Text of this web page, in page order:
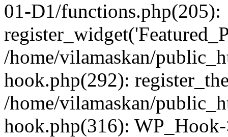
01-D1/functions.php(205):
/home/vilamaskan/
hook.php(292):
/home/vilamaskan/
hook.php(316):